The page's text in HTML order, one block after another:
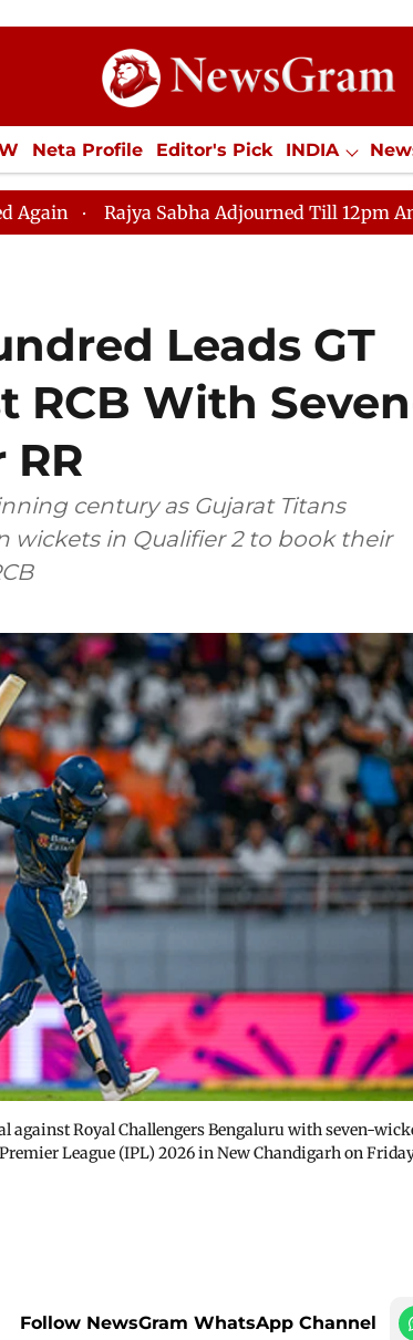
Neta Profile Editor's Pick INDIA
ECONOMY SPORTS Jobs /
Sabha Adjourned Till 12pm Amidst
Leads GT
RCB With
century as Gujarat Titans
wickets in Qualifier 2 to book their
against Royal Challengers Bengaluru with seven-
League (IPL) 2026 in New Chandigarh on
Follow NewsGram WhatsApp Channel